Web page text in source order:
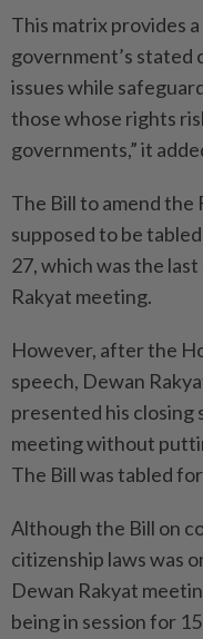
This matrix provides
government’s stated
issues while
those whose rights
governments,” it
The Bill to amend
supposed to be
27, which was the
Rakyat meeting.
However, after the
speech, Dewan
presented his closing
meeting without
The Bill was tabled
Although the Bill on
citizenship laws was
Dewan Rakyat
being in session for